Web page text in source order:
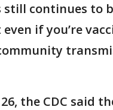
still continues to
if you’re
the CDC said